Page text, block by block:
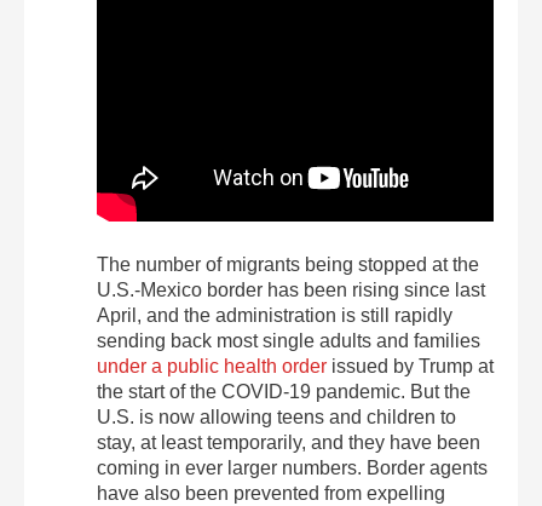
The number of migrants being stopped at the
U.S.-Mexico border has been rising since last
April, and the administration is still rapidly
sending back most single adults and families
under a public health order issued by Trump at
the start of the COVID-19 pandemic. But the
U.S. is now allowing teens and children to
stay, at least temporarily, and they have been
coming in ever larger numbers. Border agents
have also been prevented from expelling